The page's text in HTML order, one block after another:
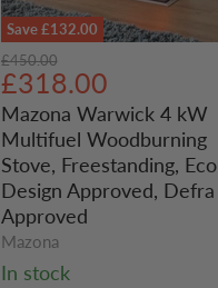
Save£132.00
Mazona
Warwick
4
kW
Multifuel
Woodburning
Stove,
Freestanding,
Eco
Design
Approved,
Original
price
£450.00
Current
price
£318.00
Mazona Warwick 4 kW
Multifuel Woodburning
Stove, Freestanding, Eco
Design Approved, Defra
Approved
Mazona
In stock